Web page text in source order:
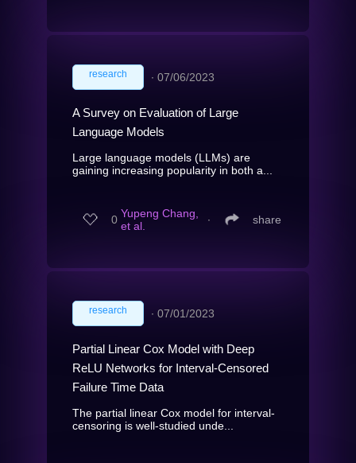
research ∙ 07/06/2023
A Survey on Evaluation of Large
Language Models
Large language models (LLMs) are
gaining increasing popularity in both a...
0 Yupeng Chang,
et al.
∙ share
research ∙ 07/01/2023
Partial Linear Cox Model with Deep
ReLU Networks for Interval-Censored
Failure Time Data
The partial linear Cox model for interval-
censoring is well-studied unde...